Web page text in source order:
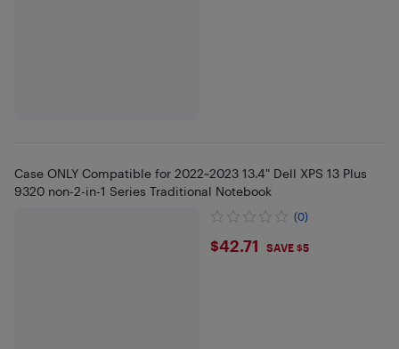
Case ONLY Compatible for 2022~2023 13.4" Dell XPS 13 Plus
9320 non-2-in-1 Series Traditional Notebook
(0)
$42.71
$42.71 SAVE $5